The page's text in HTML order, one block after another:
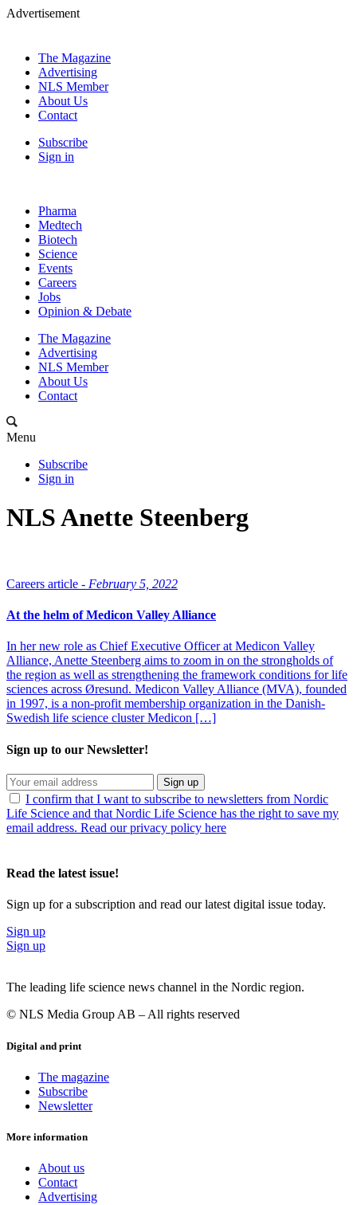
Advertisement
The Magazine
Advertising
NLS Member
About Us
Contact
Subscribe
Sign in
Pharma
Medtech
Biotech
Science
Events
Careers
Jobs
Opinion & Debate
The Magazine
Advertising
NLS Member
About Us
Contact
Menu
Subscribe
Sign in
NLS Anette Steenberg
Careers article - February 5, 2022
At the helm of Medicon Valley Alliance
In her new role as Chief Executive Officer at Medicon Valley
Alliance, Anette Steenberg aims to zoom in on the strongholds of
the region as well as strengthening the framework conditions for life
sciences across Øresund. Medicon Valley Alliance (MVA), founded
in 1997, is a non-profit membership organization in the Danish-
Swedish life science cluster Medicon […]
Sign up to our Newsletter!
Sign up
I confirm that I want to subscribe to newsletters from Nordic
Life Science and that Nordic Life Science has the right to save my
email address. Read our privacy policy here
Read the latest issue!
Sign up for a subscription and read our latest digital issue today.
Sign up
Sign up
The leading life science news channel in the Nordic region.
© NLS Media Group AB – All rights reserved
Digital and print
The magazine
Subscribe
Newsletter
More information
About us
Contact
Advertising